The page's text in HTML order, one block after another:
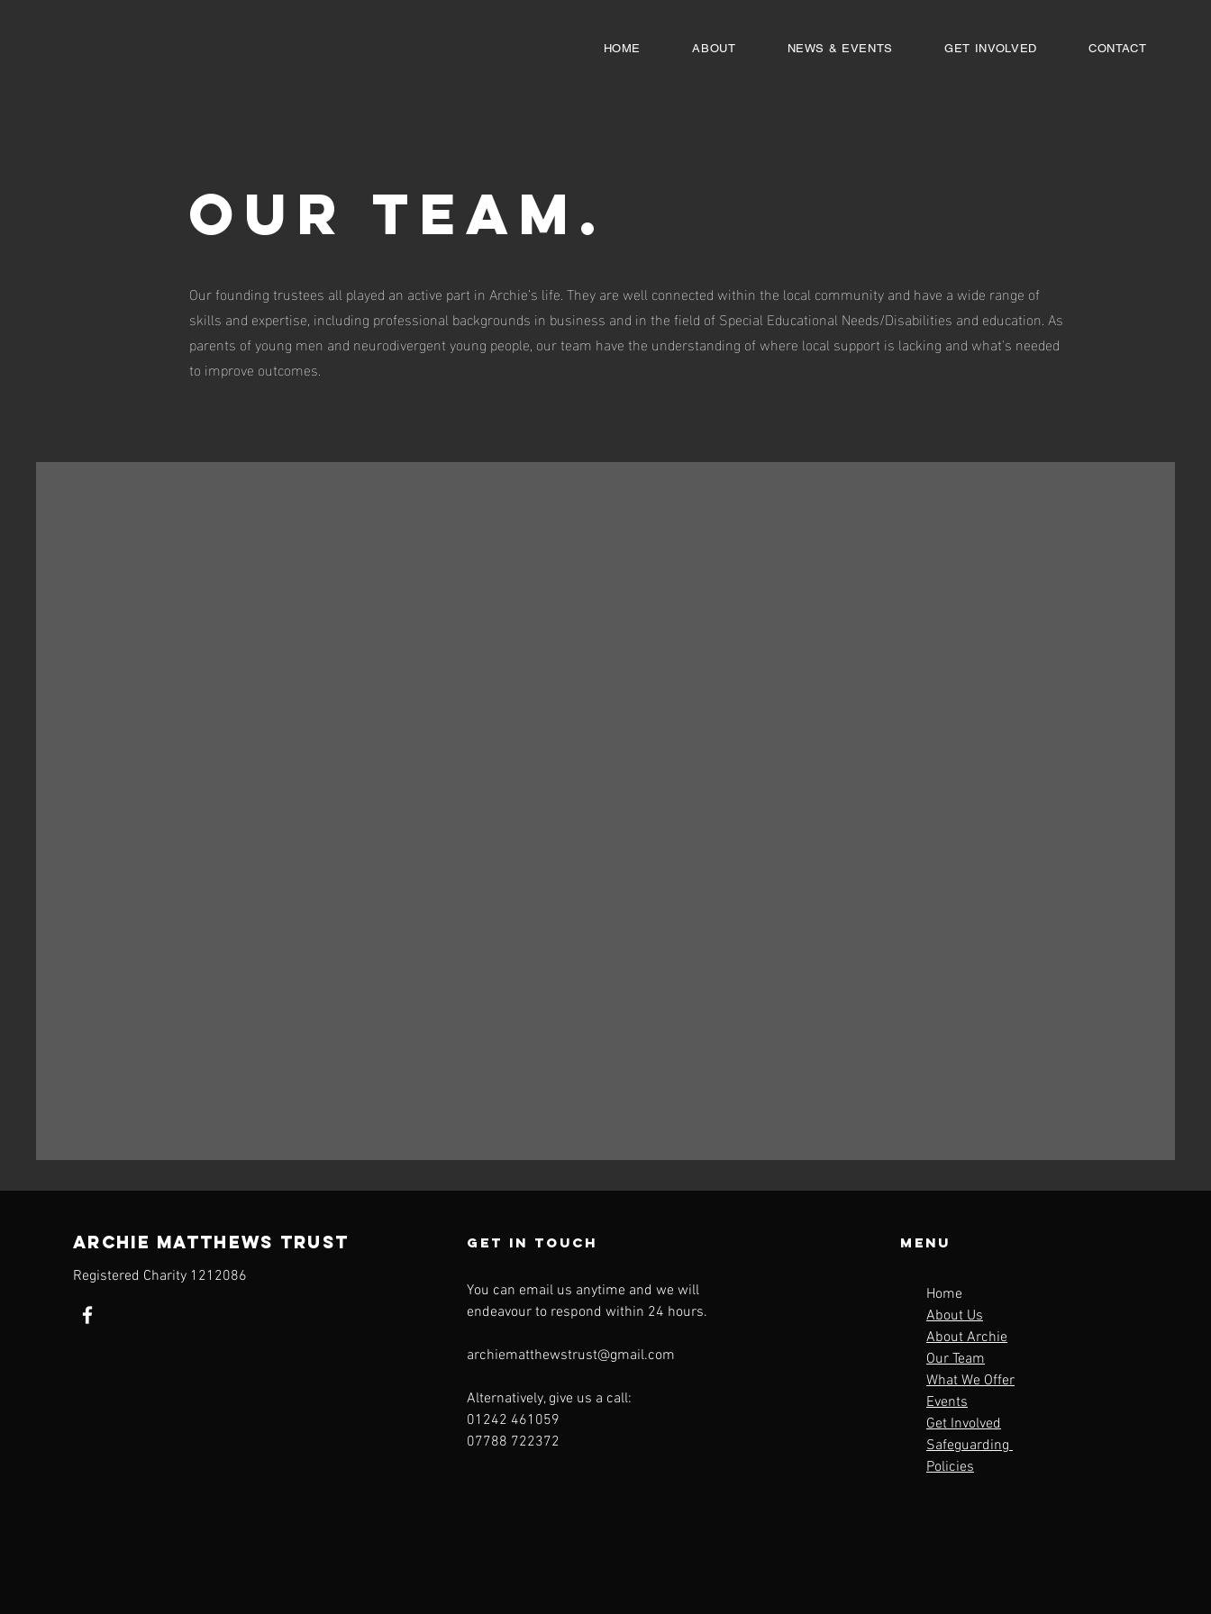
HOME ABOUT NEWS & EVENTS GET INVOLVED CONTACT
Our Team.
Our founding trustees all played an active part in Archie’s life. They are well connected within the local community and have a wide range of
skills and expertise, including professional backgrounds in business and in the field of Special Educational Needs/Disabilities and education. As
parents of young men and neurodivergent young people, our team have the understanding of where local support is lacking and what's needed
to improve outcomes.
ARCHIE MATTHEWS TRUST
Registered Charity​ 1212086
Get in touch
You can email us anytime and we will
endeavour to respond within 24 hours.
archiematthewstrust@gmail.com
Alternatively, give us a call:
01242 461059
07788 722372
Menu
Home
About Us
About Archie
Our Team
What We Offer
Events
Get Involved
Safeguarding
Policies